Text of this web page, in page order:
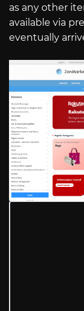
as any other
available via
eventually